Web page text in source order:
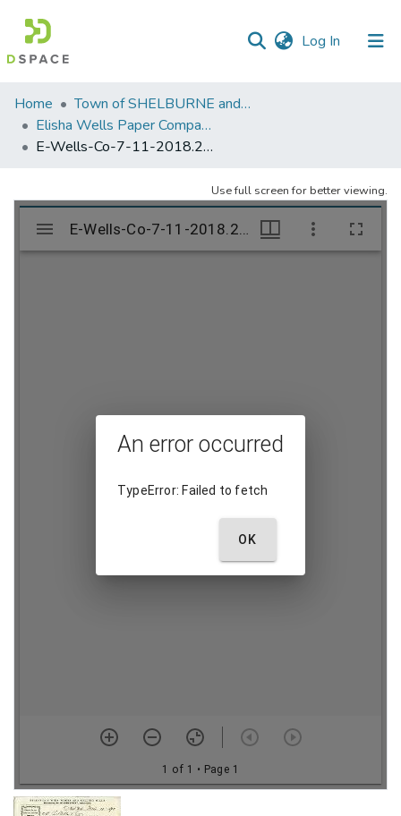
Log In (current)
Communities
&
Collections
Statistics
Home
Town of SHELBURNE and SHELBURNE FALLS
Elisha Wells Paper Company - A listing of single items. Search for specific information (magnifying glass).
E-Wells-Co-7-11-2018.207
Use full screen for better viewing.